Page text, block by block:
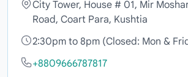
City Tower, House # 01, Mir
Road, Coart Para, Kushtia
2:30pm to 8pm (Closed: Mon &
+8809666787817